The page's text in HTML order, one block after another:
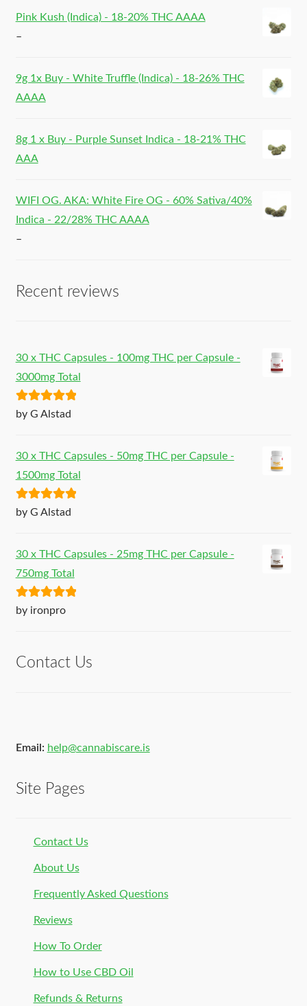
Pink Kush (Indica) - 18-20% THC AAAA
–
9g 1x Buy - White Truffle (Indica) - 18-26% THC
AAAA
8g 1 x Buy - Purple Sunset Indica - 18-21% THC
AAA
WIFI OG. AKA: White Fire OG - 60% Sativa/40%
Indica - 22/28% THC AAAA
–
Recent reviews
30 x THC Capsules - 100mg THC per Capsule -
3000mg Total
Rated5out
by G Alstad
30 x THC Capsules - 50mg THC per Capsule -
1500mg Total
Rated5out
by G Alstad
30 x THC Capsules - 25mg THC per Capsule -
750mg Total
Rated5out
by ironpro
Contact Us
Email: help@cannabiscare.is
Site Pages
Contact Us
About Us
Frequently Asked Questions
Reviews
How To Order
How to Use CBD Oil
Refunds & Returns